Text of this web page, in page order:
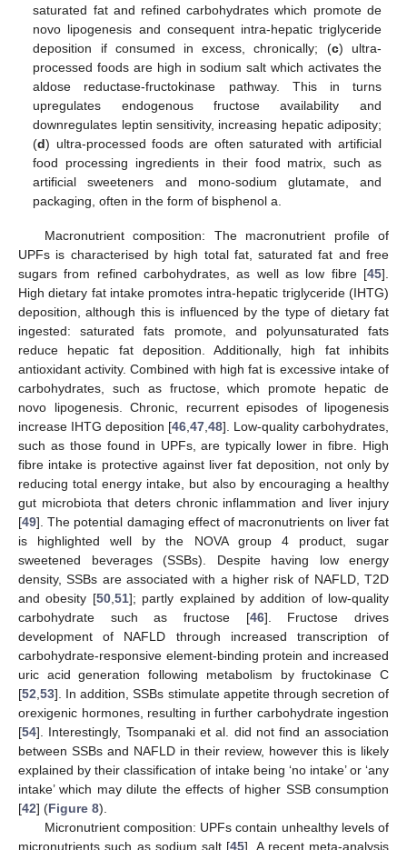
saturated fat and refined carbohydrates which promote de
novo lipogenesis and consequent intra-hepatic triglyceride
deposition if consumed in excess, chronically; (c) ultra-
processed foods are high in sodium salt which activates the
aldose reductase-fructokinase pathway. This in turns
upregulates endogenous fructose availability and
downregulates leptin sensitivity, increasing hepatic adiposity;
(d) ultra-processed foods are often saturated with artificial
food processing ingredients in their food matrix, such as
artificial sweeteners and mono-sodium glutamate, and
packaging, often in the form of bisphenol a.
Macronutrient composition: The macronutrient profile of
UPFs is characterised by high total fat, saturated fat and free
sugars from refined carbohydrates, as well as low fibre [45].
High dietary fat intake promotes intra-hepatic triglyceride (IHTG)
deposition, although this is influenced by the type of dietary fat
ingested: saturated fats promote, and polyunsaturated fats
reduce hepatic fat deposition. Additionally, high fat inhibits
antioxidant activity. Combined with high fat is excessive intake of
carbohydrates, such as fructose, which promote hepatic de
novo lipogenesis. Chronic, recurrent episodes of lipogenesis
increase IHTG deposition [46 47 48]. Low-quality carbohydrates,
such as those found in UPFs, are typically lower in fibre. High
fibre intake is protective against liver fat deposition, not only by
reducing total energy intake, but also by encouraging a healthy
gut microbiota that deters chronic inflammation and liver injury
[49]. The potential damaging effect of macronutrients on liver fat
is highlighted well by the NOVA group 4 product, sugar
sweetened beverages (SSBs). Despite having low energy
density, SSBs are associated with a higher risk of NAFLD, T2D
and obesity [50, 51]; partly explained by addition of low-quality
carbohydrate such as fructose [46]. Fructose drives
development of NAFLD through increased transcription of
carbohydrate-responsive element-binding protein and increased
uric acid generation following metabolism by fructokinase C
[52 53]. In addition, SSBs stimulate appetite through secretion of
orexigenic hormones, resulting in further carbohydrate ingestion
[54]. Interestingly, Tsompanaki et al. did not find an association
between SSBs and NAFLD in their review, however this is likely
explained by their classification of intake being ‘no intake’ or ‘any
intake’ which may dilute the effects of higher SSB consumption
[42] (Figure 8).
Micronutrient composition: UPFs contain unhealthy levels of
micronutrients such as sodium salt [45]. A recent meta-analysis